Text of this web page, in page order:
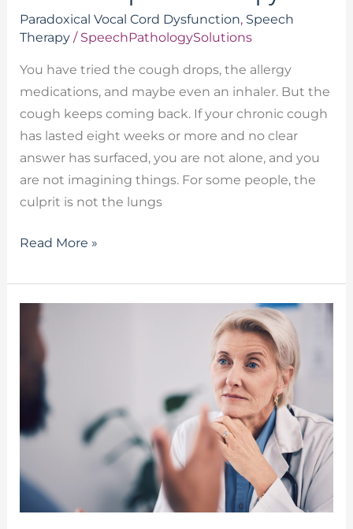
Paradoxical Vocal Cord Dysfunction, Speech
Therapy/ SpeechPathologySolutions
You have tried the cough drops, the allergy
medications, and maybe even an inhaler. But the
cough keeps coming back. If your chronic cough
has lasted eight weeks or more and no clear
answer has surfaced, you are not alone, and you
are not imagining things. For some people, the
culprit is not the lungs
Read More »
Communication
Disorders:
Speech
Therapy
Solutions